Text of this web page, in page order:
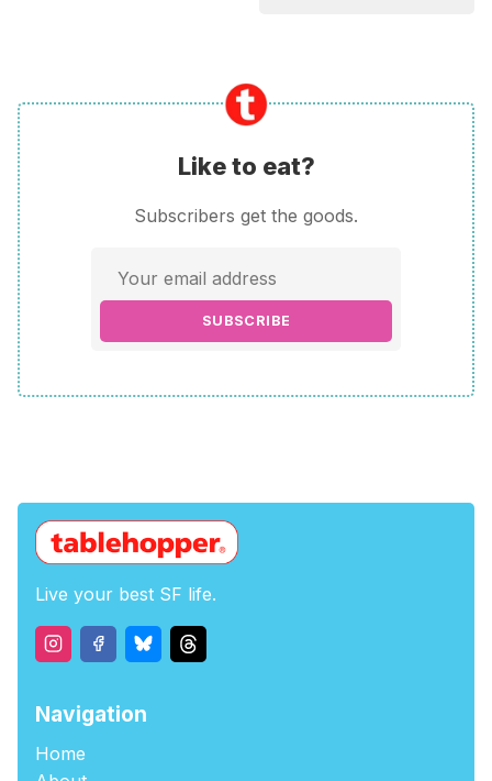
Like to eat?
Subscribers get the goods.
SUBSCRIBE
Live your best SF life.
Navigation
Home